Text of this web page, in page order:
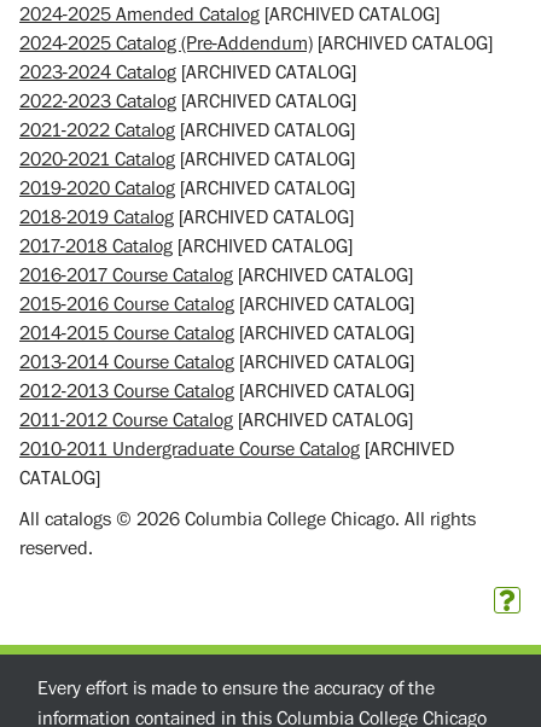
2024-2025 Amended Catalog [ARCHIVED CATALOG]
2024-2025 Catalog (Pre-Addendum) [ARCHIVED CATALOG]
2023-2024 Catalog [ARCHIVED CATALOG]
2022-2023 Catalog [ARCHIVED CATALOG]
2021-2022 Catalog [ARCHIVED CATALOG]
2020-2021 Catalog [ARCHIVED CATALOG]
2019-2020 Catalog [ARCHIVED CATALOG]
2018-2019 Catalog [ARCHIVED CATALOG]
2017-2018 Catalog [ARCHIVED CATALOG]
2016-2017 Course Catalog [ARCHIVED CATALOG]
2015-2016 Course Catalog [ARCHIVED CATALOG]
2014-2015 Course Catalog [ARCHIVED CATALOG]
2013-2014 Course Catalog [ARCHIVED CATALOG]
2012-2013 Course Catalog [ARCHIVED CATALOG]
2011-2012 Course Catalog [ARCHIVED CATALOG]
2010-2011 Undergraduate Course Catalog [ARCHIVED
CATALOG]
All catalogs © 2026 Columbia College Chicago. All rights
reserved.
Every effort is made to ensure the accuracy of the
information contained in this Columbia College Chicago